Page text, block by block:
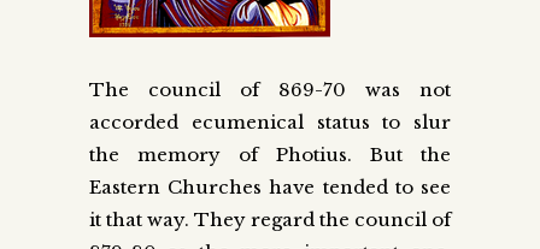
The council of 869-70 was not
accorded ecumenical status to slur
the memory of Photius. But the
Eastern Churches have tended to see
it that way. They regard the council of